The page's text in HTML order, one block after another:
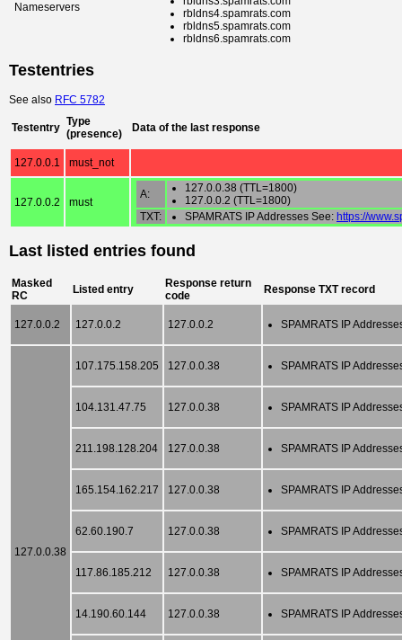
Nameservers
rbldns4.spamrats.com
rbldns5.spamrats.com
rbldns6.spamrats.com
Testentries
See also RFC 5782
Testentry Type
(presence)
Data of the last response
127.0.0.1 must_not
127.0.0.2 must
A:
127.0.0.38 (TTL=1800)
127.0.0.2 (TTL=1800)
TXT:
SPAMRATS IP Addresses See: https://
Last listed entries found
Masked
RC
Listed entry
Response return
code
Response TXT record
127.0.0.2 127.0.0.2 127.0.0.2 SPAMRATS IP
127.0.0.38
107.175.158.205 127.0.0.38 SPAMRATS IP
104.131.47.75 127.0.0.38 SPAMRATS IP
211.198.128.204 127.0.0.38 SPAMRATS IP
165.154.162.217 127.0.0.38 SPAMRATS IP
62.60.190.7 127.0.0.38 SPAMRATS IP
117.86.185.212 127.0.0.38 SPAMRATS IP
14.190.60.144 127.0.0.38 SPAMRATS IP